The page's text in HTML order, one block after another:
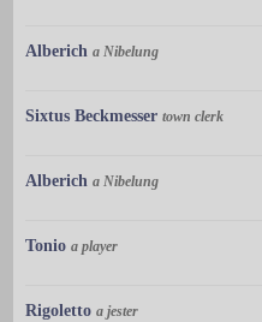
Alberich a Nibelung
Sixtus Beckmesser town clerk
Alberich a Nibelung
Tonio a player
Rigoletto a jester